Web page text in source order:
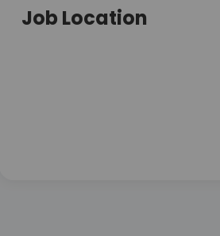
Job Location